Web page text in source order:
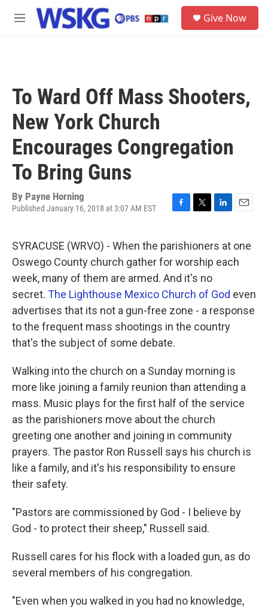
Skip to main content
M
Give Now
To Ward Off Mass Shooters,
New York Church
Encourages Congregation
To Bring Guns
By Payne Horning
Published January 16, 2018 at 3:07 AM EST
e
b
o
o
k
t
t
e
r
k
e
d
n
i
l
SYRACUSE (WRVO) - When the parishioners at one
Oswego County church gather for worship each
week, many of them are armed. And it's no
secret. The Lighthouse Mexico Church of God even
advertises that its not a gun-free zone - a response
to the frequent mass shootings in the country
that's the subject of some debate.
Walking into the church on a Sunday morning is
more like joining a family reunion than attending a
mass. Music plays for the first half of the service
as the parishioners move about the church
greeting one another and joining in community
prayers. The pastor Ron Russell says his church is
like a family, and it's his responsibility to ensure
their safety.
"Pastors are commissioned by God - I believe by
God - to protect their sheep," Russell said.
Russell cares for his flock with a loaded gun, as do
several members of his congregation.
"Even when you walked in you had no knowledge,